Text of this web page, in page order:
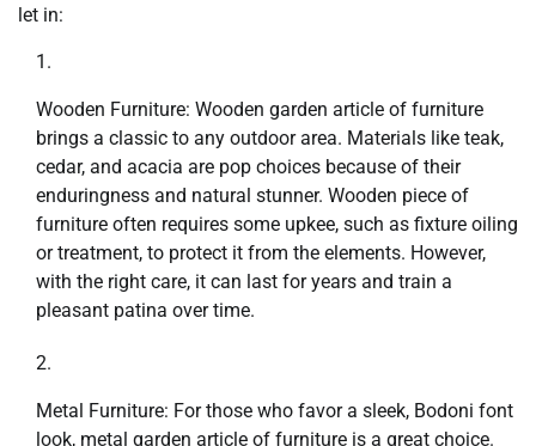
let in:
Wooden Furniture: Wooden garden article of furniture
brings a classic to any outdoor area. Materials like teak,
cedar, and acacia are pop choices because of their
enduringness and natural stunner. Wooden piece of
furniture often requires some upkee, such as fixture oiling
or treatment, to protect it from the elements. However,
with the right care, it can last for years and train a
pleasant patina over time.
Metal Furniture: For those who favor a sleek, Bodoni font
look, metal garden article of furniture is a great choice.